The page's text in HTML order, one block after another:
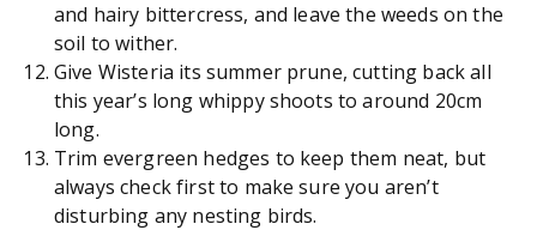
and hairy bittercress, and leave the weeds on the
soil to wither.
Give Wisteria its summer prune, cutting back all
this year’s long whippy shoots to around 20cm
long.
Trim evergreen hedges to keep them neat, but
always check first to make sure you aren’t
disturbing any nesting birds.